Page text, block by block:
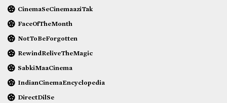
CinemaSeCinemaaziTak
FaceOfTheMonth
NotToBeForgotten
RewindReliveTheMagic
SabkiMaaCinema
IndianCinemaEncyclopedia
DirectDilSe